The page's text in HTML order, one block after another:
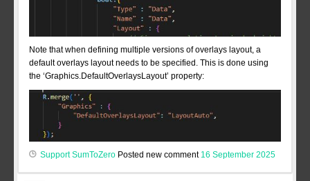
Note that when defining multiple versions of overlays layout, a
default overlays layout needs to be specified. This is done using
the ‘Graphics.DefaultOverlaysLayout’ property:
Support SumToZero Posted new comment 16 September 2025